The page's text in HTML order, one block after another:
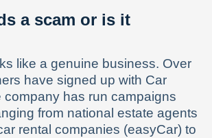
a scam or is it
like a genuine business. Over
have signed up with Car
company has run campaigns
from national estate agents
rental companies (easyCar) to